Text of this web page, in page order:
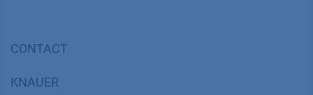
CONTACT
KNAUER